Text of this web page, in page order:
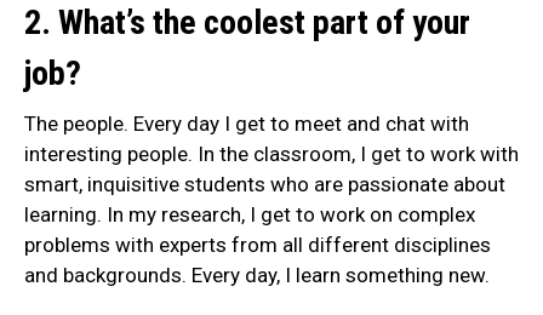
2. What’s the coolest part of your
job?
The people. Every day I get to meet and chat with
interesting people. In the classroom, I get to work with
smart, inquisitive students who are passionate about
learning. In my research, I get to work on complex
problems with experts from all different disciplines
and backgrounds. Every day, I learn something new.